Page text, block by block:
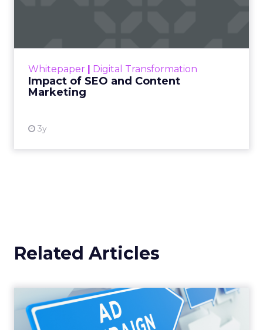
Whitepaper | Digital Transformation
Impact of SEO and Content
Marketing
3y
looming recession and b...
Related Articles
Why your Demand Gen
budget is too small to